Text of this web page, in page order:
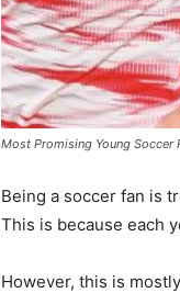
Most Promising Young Soccer
Being a soccer fan is
This is because each
However, this is